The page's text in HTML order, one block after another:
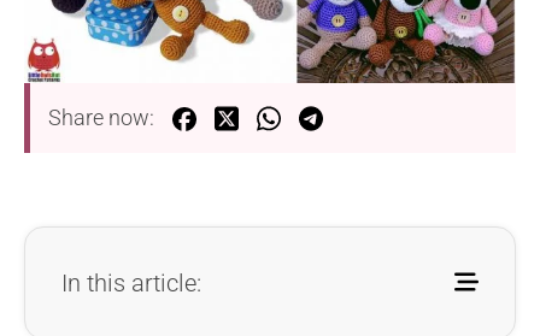
Share now:
In this article: